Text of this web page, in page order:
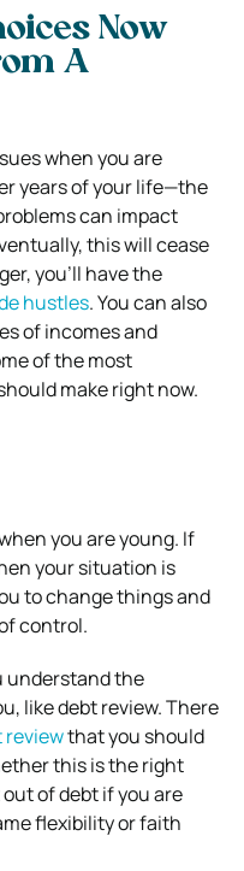
Now
A
when you are
years of your life—the
can impact
this will cease
you’ll have the
hustles. You can also
of incomes and
of the most
make right now.
you are young. If
your situation is
to change things and
control.
understand the
like debt review. There
reviewthat you should
this is the right
of debt if you are
flexibility or faith